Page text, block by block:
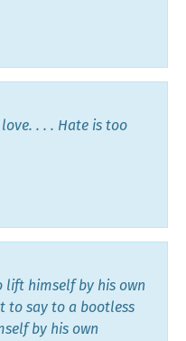
. . . Hate is too
lift himself by his own
to say to a bootless
by his own